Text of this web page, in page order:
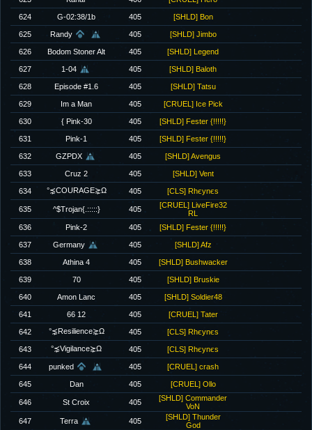
624 G-02:38/1b 405 [SHLD] Bon
625 Randy 405 [SHLD] Jimbo
626 Bodom Stoner Alt 405 [SHLD] Legend
627 1-04 405 [SHLD] Baloth
628 Episode #1.6 405 [SHLD] Tatsu
629 Im a Man 405 [CRUEL] Ice Pick
630 { Pink-30 405 [SHLD] Fester {!!!!!}
631 Pink-1 405 [SHLD] Fester {!!!!!}
632 GZPDX 405 [SHLD] Avengus
633 Cruz 2 405 [SHLD] Vent
634 °⋨COURAGE⋩Ω 405 [CLS] Rhєynєs
635 ^$Trojan{.:::::} 405
[CRUEL] LiveFire32
RL
636
Pink-2 405 [SHLD] Fester {!!!!!}
637 Germany 405 [SHLD] Afz
638 Athina 4 405 [SHLD] Bushwacker
639 70 405 [SHLD] Bruskie
640 Amon Lanc 405 [SHLD] Soldier48
641 66 12 405 [CRUEL] Tater
642 °⋨Resilience⋩Ω 405 [CLS] Rhєynєs
643 °⋨Vigilance⋩Ω 405 [CLS] Rhєynєs
644 punked 405 [CRUEL] crash
645 Dan 405 [CRUEL] Ollo
646 St Croix 405
[SHLD] Commander
VoN
647
Terra 405
[SHLD] Thunder
God